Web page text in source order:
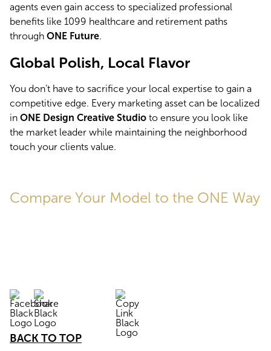
agents even gain access to specialized professional
benefits like 1099 healthcare and retirement paths
through ONE Future.
Global Polish, Local Flavor
You don’t have to sacrifice your local expertise to gain a
competitive edge. Every marketing asset can be localized
in ONE Design Creative Studio to ensure you look like
the market leader while maintaining the neighborhood
touch your clients value.
Compare Your Model to the ONE Way
BACK TO TOP